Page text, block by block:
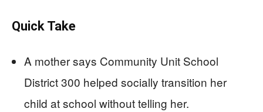
Quick Take
A mother says Community Unit School
District 300 helped socially transition her
child at school without telling her.